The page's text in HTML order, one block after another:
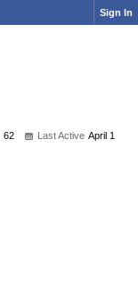
Sign In
62 Last Active April 1